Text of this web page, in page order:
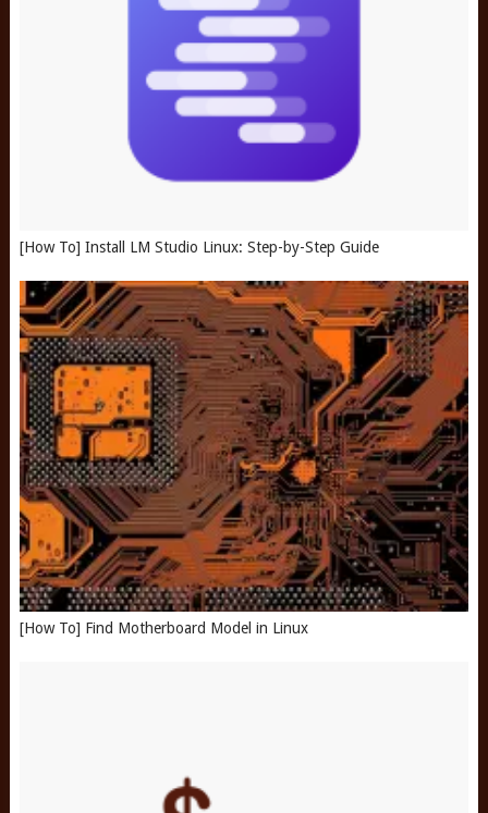
[How To] Install LM Studio Linux: Step-by-Step Guide
[How To] Find Motherboard Model in Linux